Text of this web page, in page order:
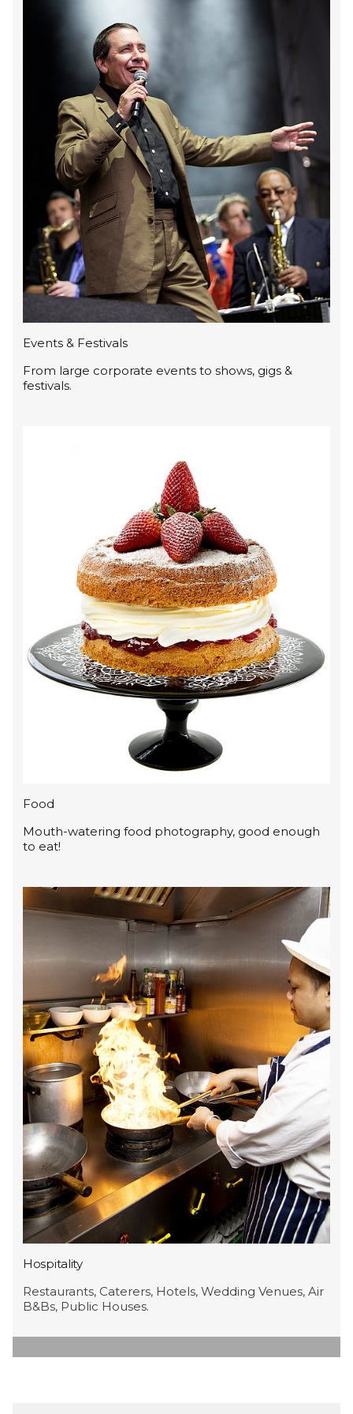
Events & Festivals
From large corporate events to shows, gigs &
festivals.
Food
Mouth-watering food photography, good enough
to eat!
Hospitality
Restaurants, Caterers, Hotels, Wedding Venues, Air
B&Bs, Public Houses.